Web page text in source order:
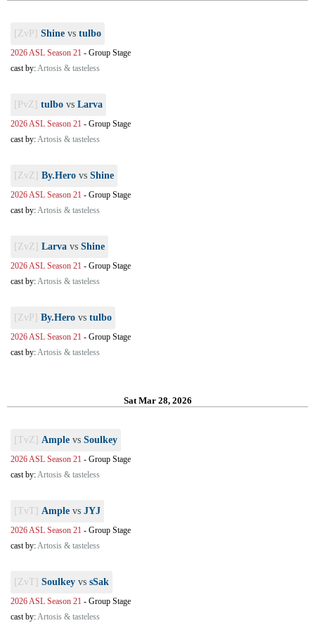
[ZvP] Shine vs tulbo
2026 ASL Season 21 - Group Stage
cast by:Artosis & tasteless
[PvZ] tulbo vs Larva
2026 ASL Season 21 - Group Stage
cast by:Artosis & tasteless
[ZvZ] By.Hero vs Shine
2026 ASL Season 21 - Group Stage
cast by:Artosis & tasteless
[ZvZ] Larva vs Shine
2026 ASL Season 21 - Group Stage
cast by:Artosis & tasteless
[ZvP] By.Hero vs tulbo
2026 ASL Season 21 - Group Stage
cast by:Artosis & tasteless
Sat Mar 28, 2026
[TvZ] Ample vs Soulkey
2026 ASL Season 21 - Group Stage
cast by:Artosis & tasteless
[TvT] Ample vs JYJ
2026 ASL Season 21 - Group Stage
cast by:Artosis & tasteless
[ZvT] Soulkey vs sSak
2026 ASL Season 21 - Group Stage
cast by:Artosis & tasteless